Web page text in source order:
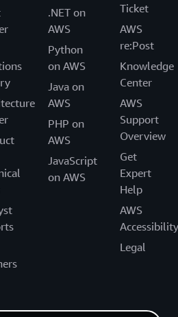
.NET on
AWS
Python
on AWS
Java on
AWS
PHP on
AWS
JavaScript
on AWS
Ticket
AWS
re:Post
Knowledge
Center
AWS
Support
Overview
Get
Expert
Help
AWS
Accessibility
Legal